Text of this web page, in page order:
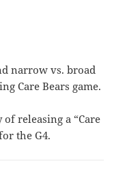
narrow vs. broad
Care Bears game.
releasing a “Care
the G4.